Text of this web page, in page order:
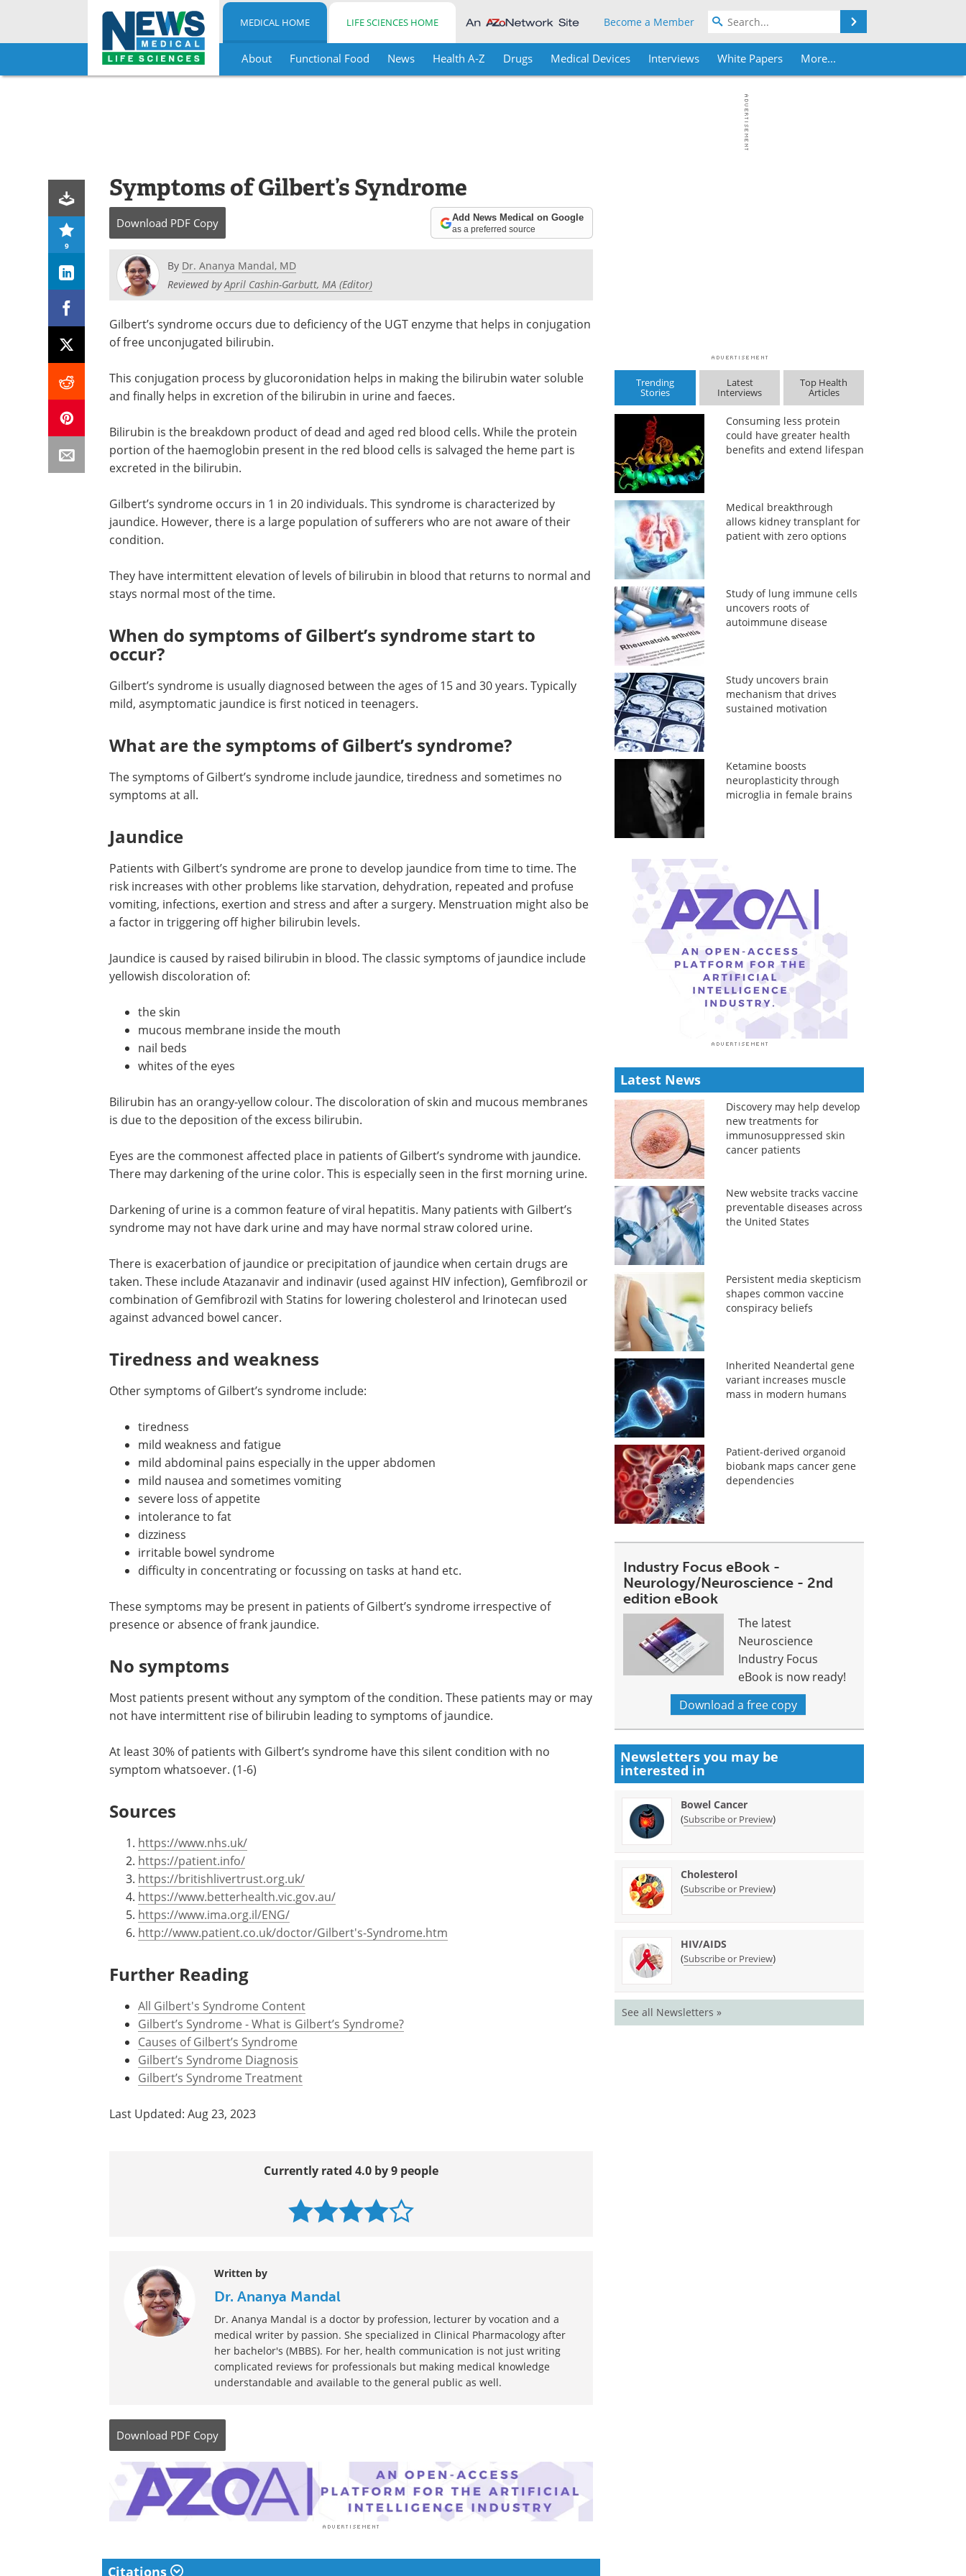
Skip
MEDICAL HOME LIFE SCIENCES HOME Become a Member
About Functional Food News Health A-Z Drugs Medical Devices Interviews White Papers More...
9
Symptoms of Gilbert’s Syndrome
Download PDF Copy Add News Medical on Google
as a preferred source
By Dr. Ananya Mandal, MD
Reviewed byApril Cashin-Garbutt, MA (Editor)
Gilbert’s syndrome occurs due to deficiency of the UGT enzyme that helps in conjugation
of free unconjugated bilirubin.
This conjugation process by glucoronidation helps in making the bilirubin water soluble
and finally helps in excretion of the bilirubin in urine and faeces.
Bilirubin is the breakdown product of dead and aged red blood cells. While the protein
portion of the haemoglobin present in the red blood cells is salvaged the heme part is
excreted in the bilirubin.
Gilbert’s syndrome occurs in 1 in 20 individuals. This syndrome is characterized by
jaundice. However, there is a large population of sufferers who are not aware of their
condition.
They have intermittent elevation of levels of bilirubin in blood that returns to normal and
stays normal most of the time.
When do symptoms of Gilbert’s syndrome start to
occur?
Gilbert’s syndrome is usually diagnosed between the ages of 15 and 30 years. Typically
mild, asymptomatic jaundice is first noticed in teenagers.
What are the symptoms of Gilbert’s syndrome?
The symptoms of Gilbert’s syndrome include jaundice, tiredness and sometimes no
symptoms at all.
Jaundice
Patients with Gilbert’s syndrome are prone to develop jaundice from time to time. The
risk increases with other problems like starvation, dehydration, repeated and profuse
vomiting, infections, exertion and stress and after a surgery. Menstruation might also be
a factor in triggering off higher bilirubin levels.
Jaundice is caused by raised bilirubin in blood. The classic symptoms of jaundice include
yellowish discoloration of:
the skin
mucous membrane inside the mouth
nail beds
whites of the eyes
Bilirubin has an orangy-yellow colour. The discoloration of skin and mucous membranes
is due to the deposition of the excess bilirubin.
Eyes are the commonest affected place in patients of Gilbert’s syndrome with jaundice.
There may darkening of the urine color. This is especially seen in the first morning urine.
Darkening of urine is a common feature of viral hepatitis. Many patients with Gilbert’s
syndrome may not have dark urine and may have normal straw colored urine.
There is exacerbation of jaundice or precipitation of jaundice when certain drugs are
taken. These include Atazanavir and indinavir (used against HIV infection), Gemfibrozil or
combination of Gemfibrozil with Statins for lowering cholesterol and Irinotecan used
against advanced bowel cancer.
Tiredness and weakness
Other symptoms of Gilbert’s syndrome include:
tiredness
mild weakness and fatigue
mild abdominal pains especially in the upper abdomen
mild nausea and sometimes vomiting
severe loss of appetite
intolerance to fat
dizziness
irritable bowel syndrome
difficulty in concentrating or focussing on tasks at hand etc.
These symptoms may be present in patients of Gilbert’s syndrome irrespective of
presence or absence of frank jaundice.
No symptoms
Most patients present without any symptom of the condition. These patients may or may
not have intermittent rise of bilirubin leading to symptoms of jaundice.
At least 30% of patients with Gilbert’s syndrome have this silent condition with no
symptom whatsoever. (1-6)
Sources
https://www.nhs.uk/
https://patient.info/
https://britishlivertrust.org.uk/
https://www.betterhealth.vic.gov.au/
https://www.ima.org.il/ENG/
http://www.patient.co.uk/doctor/Gilbert's-Syndrome.htm
Further Reading
All Gilbert's Syndrome Content
Gilbert’s Syndrome - What is Gilbert’s Syndrome?
Causes of Gilbert’s Syndrome
Gilbert’s Syndrome Diagnosis
Gilbert’s Syndrome Treatment
Last Updated: Aug 23, 2023
Currently rated 4.0 by 9 people
Written by
Dr. Ananya Mandal
Dr. Ananya Mandal is a doctor by profession, lecturer by vocation and a
medical writer by passion. She specialized in Clinical Pharmacology after
her bachelor's (MBBS). For her, health communication is not just writing
complicated reviews for professionals but making medical knowledge
understandable and available to the general public as well.
Download PDF Copy
Citations
Trending
Stories
Latest
Interviews
Top Health
Articles
Consuming less protein
could have greater health
benefits and extend lifespan
Medical breakthrough
allows kidney transplant for
patient with zero options
Study of lung immune cells
uncovers roots of
autoimmune disease
Study uncovers brain
mechanism that drives
sustained motivation
Ketamine boosts
neuroplasticity through
microglia in female brains
Latest News
Discovery may help develop
new treatments for
immunosuppressed skin
cancer patients
New website tracks vaccine
preventable diseases across
the United States
Persistent media skepticism
shapes common vaccine
conspiracy beliefs
Inherited Neandertal gene
variant increases muscle
mass in modern humans
Patient-derived organoid
biobank maps cancer gene
dependencies
Industry Focus eBook -
Neurology/Neuroscience - 2nd
edition eBook
The latest
Neuroscience
Industry Focus
eBook is now ready!
Download a free copy
Newsletters you may be
interested in
Bowel Cancer
(Subscribe or Preview)
Cholesterol
(Subscribe or Preview)
HIV/AIDS
(Subscribe or Preview)
See all Newsletters »